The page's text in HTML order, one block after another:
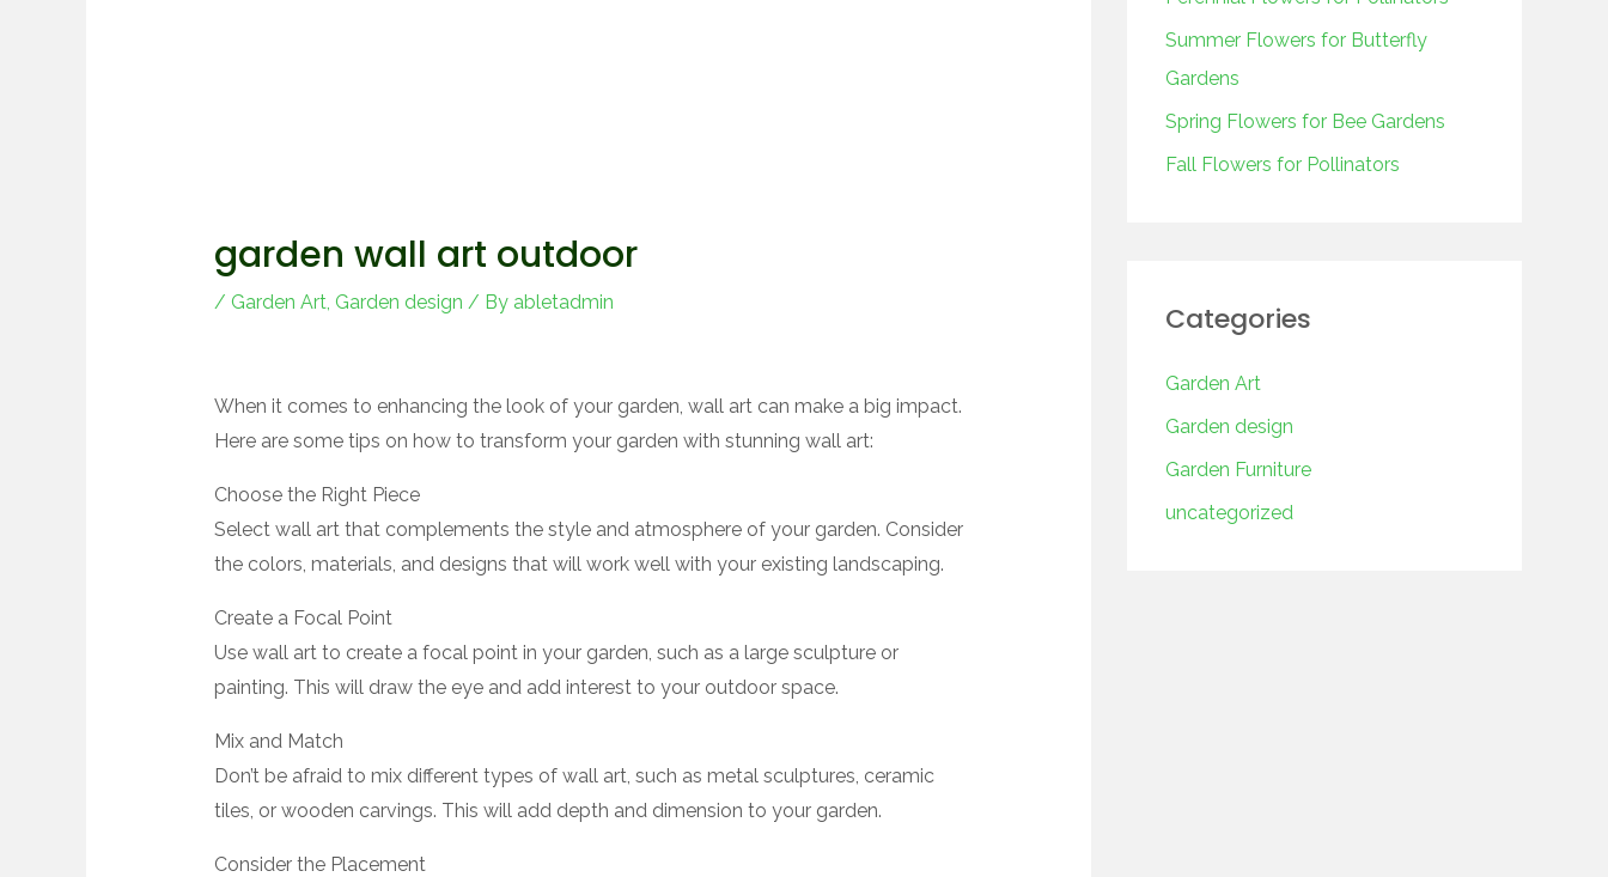
garden wall art outdoor
/ Garden Art, Garden design / By abletadmin
When it comes to enhancing the look of your garden, wall art can make a big impact.
Here are some tips on how to transform your garden with stunning wall art:
Choose the Right Piece
Select wall art that complements the style and atmosphere of your garden. Consider
the colors, materials, and designs that will work well with your existing landscaping.
Create a Focal Point
Use wall art to create a focal point in your garden, such as a large sculpture or
painting. This will draw the eye and add interest to your outdoor space.
Mix and Match
Don’t be afraid to mix different types of wall art, such as metal sculptures, ceramic
tiles, or wooden carvings. This will add depth and dimension to your garden.
Consider the Placement
r
:
Summer Flowers for Butterfly
Gardens
Spring Flowers for Bee Gardens
Fall Flowers for Pollinators
Categories
Garden Art
Garden design
Garden Furniture
uncategorized